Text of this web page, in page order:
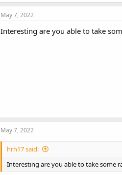
May 7, 2022
Interesting are you able to take
May 7, 2022
hrh17 said:
Interesting are you able to take some